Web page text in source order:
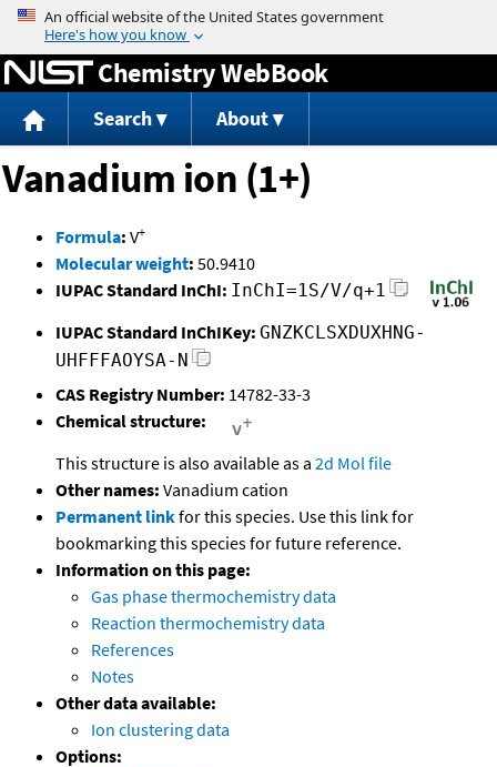
Jump to content
Chemistry WebBook
Search About
Vanadium ion (1+)
Formula: V+
Molecular weight: 50.9410
IUPAC Standard InChI: InChI=1S/V/q+1
IUPAC Standard InChIKey: GNZKCLSXDUXHNG-
UHFFFAOYSA-N
CAS Registry Number: 14782-33-3
Chemical structure:
This structure is also available as a 2d Mol file
Other names: Vanadium cation
Permanent linkfor this species. Use this link for
bookmarking this species for future reference.
Information on this page:
Gas phase thermochemistry data
Reaction thermochemistry data
References
Notes
Other data available:
Ion clustering data
Options: